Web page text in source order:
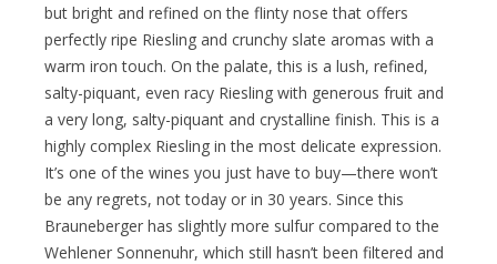
but bright and refined on the flinty nose that offers
perfectly ripe Riesling and crunchy slate aromas with a
warm iron touch. On the palate, this is a lush, refined,
salty-piquant, even racy Riesling with generous fruit and
a very long, salty-piquant and crystalline finish. This is a
highly complex Riesling in the most delicate expression.
It’s one of the wines you just have to buy—there won’t
be any regrets, not today or in 30 years. Since this
Brauneberger has slightly more sulfur compared to the
Wehlener Sonnenuhr, which still hasn’t been filtered and